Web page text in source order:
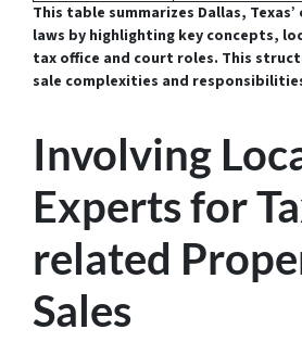
This table summarizes Dallas,
laws by highlighting key concepts,
tax office and court roles. This
sale complexities and
Involving
Experts for
related
Sales